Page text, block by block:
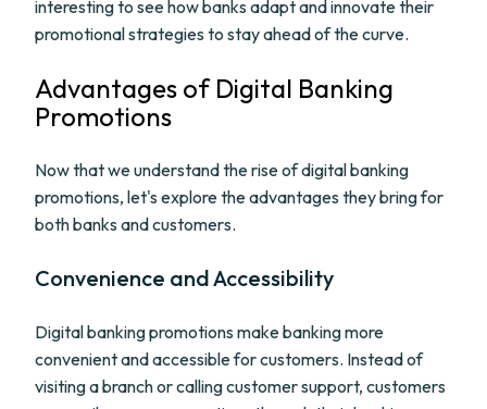
interesting to see how banks adapt and innovate their
promotional strategies to stay ahead of the curve.
Advantages of Digital Banking
Promotions
Now that we understand the rise of digital banking
promotions, let's explore the advantages they bring for
both banks and customers.
Convenience and Accessibility
Digital banking promotions make banking more
convenient and accessible for customers. Instead of
visiting a branch or calling customer support, customers